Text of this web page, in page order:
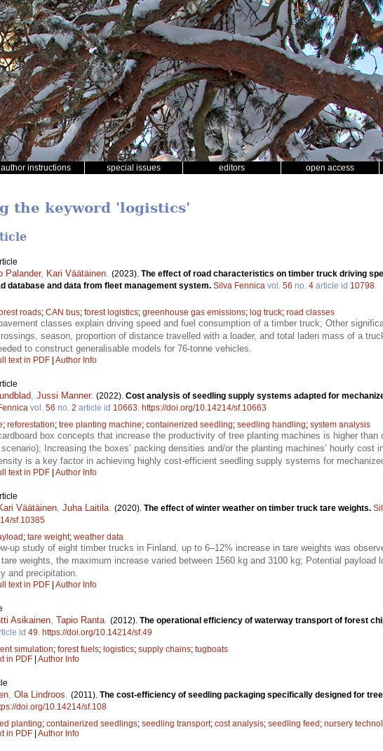
author instructions special issues editors open access
the keyword 'logistics'
Palander, Kari Väätäinen (2023). The effect of road characteristics on timber truck driving
database and data from fleet management system. Silva Fennica vol. 56 no. 4 article id 10798
roads; CAN bus; forest logistics; greenhouse gas emissions; log truck; road classes
classes explain driving speed and fuel consumption of a timber truck; Other
season, proportion of distance travelled with a loader, and total laden mass of a
to construct generalisable models for 76-tonne vehicles.
text in PDF | Author Info
Jussi Manner. (2022). Cost analysis of seedling supply systems adapted for
vol. 56 no. 2 article id 10663 https://doi.org/10.14214/sf.10663
; reforestation; tree planting machine; containerized seedling; seedling handling; system analysis
box concepts that increase the productivity of tree planting machines is higher than
Increasing the boxes’ packing densities and/or the planting machines’ hourly cost
is a key factor in achieving highly cost-efficient seedling supply systems for
text in PDF | Author Info
Väätäinen Juha Laitila (2020). The effect of winter weather on timber truck tare weights.
sf.10385
; tare weight; weather data
up study of eight timber trucks in Finland, up to 6–12% increase in tare weights was
weights, the maximum increase varied between 1560 kg and 3100 kg; Potential payload
and precipitation.
text in PDF | Author Info
Asikainen Tapio Ranta (2012). The operational efficiency of waterway transport of forest
id 49 https://doi.org/10.14214/sf.49
simulation; forest fuels; logistics; supply chains; tugboats
in PDF | Author Info
Ola Lindroos (2011). The cost-efficiency of seedling packaging specifically designed for
doi.org/10.14214/sf.108
planting; containerized seedlings; seedling transport; cost analysis; seedling feed; nursery
in PDF | Author Info